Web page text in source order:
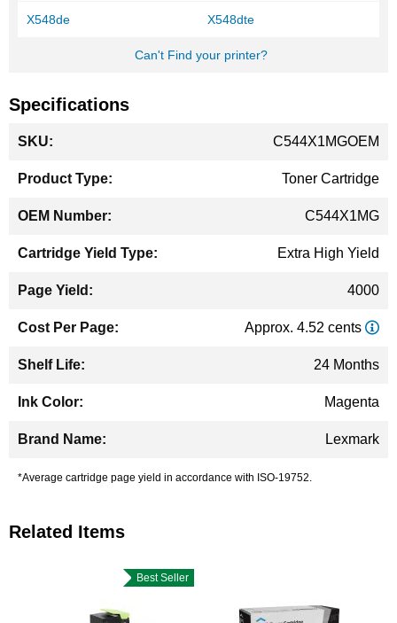
X548de X548dte
Can't Find your printer?
Specifications
Information
C544X1MGOEM
Toner Cartridge
C544X1MG
Extra High Yield
4000
Approx. 4.52 cents
24 Months
Magenta
Lexmark
*Average cartridge page yield in accordance with ISO-19752.
Related Items
Best Seller